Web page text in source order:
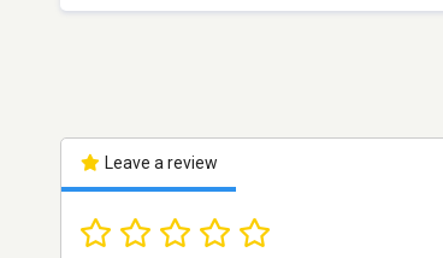
Leave a review